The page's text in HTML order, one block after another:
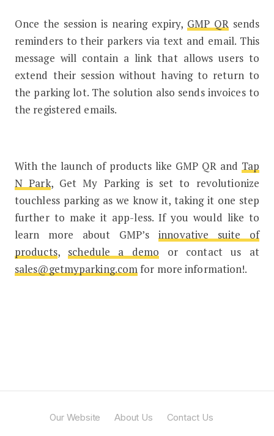
Once the session is nearing expiry, GMP QR sends
reminders to their parkers via text and email. This
message will contain a link that allows users to
extend their session without having to return to
the parking lot. The solution also sends invoices to
the registered emails.
With the launch of products like GMP QR and Tap
N Park, Get My Parking is set to revolutionize
touchless parking as we know it, taking it one step
further to make it app-less. If you would like to
learn more about GMP’sinnovative suite of
products, schedule a demo or contact us at
sales@getmyparking.comfor more information!.
Our Website About Us Contact Us